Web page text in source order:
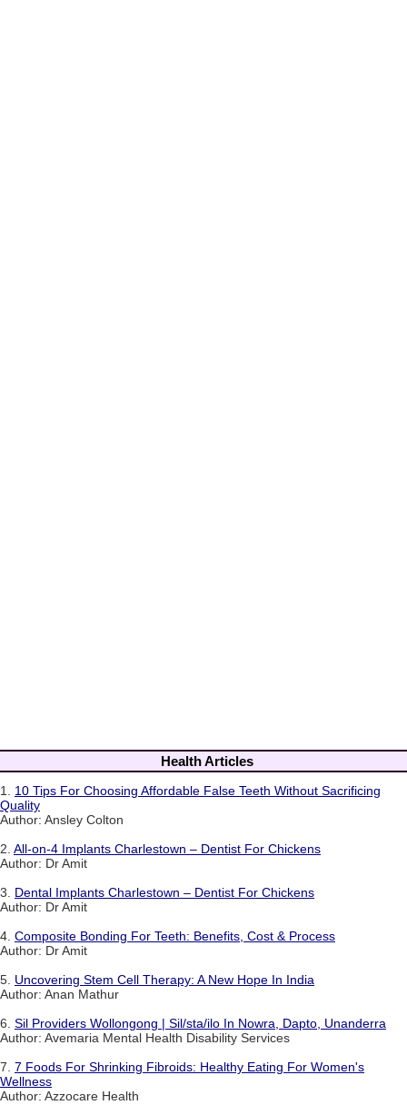
Health Articles
1. 10 Tips For Choosing Affordable False Teeth Without Sacrificing
Quality
Author: Ansley Colton
2. All-on-4 Implants Charlestown – Dentist For Chickens
Author: Dr Amit
3. Dental Implants Charlestown – Dentist For Chickens
Author: Dr Amit
4. Composite Bonding For Teeth: Benefits, Cost & Process
Author: Dr Amit
5. Uncovering Stem Cell Therapy: A New Hope In India
Author: Anan Mathur
6. Sil Providers Wollongong | Sil/sta/ilo In Nowra, Dapto, Unanderra
Author: Avemaria Mental Health Disability Services
7. 7 Foods For Shrinking Fibroids: Healthy Eating For Women's
Wellness
Author: Azzocare Health